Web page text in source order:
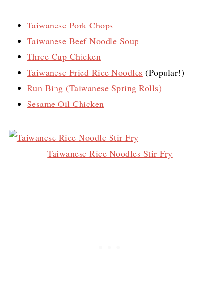
Taiwanese Pork Chops
Taiwanese Beef Noodle Soup
Three Cup Chicken
Taiwanese Fried Rice Noodles (Popular!)
Run Bing (Taiwanese Spring Rolls)
Sesame Oil Chicken
Taiwanese Rice Noodles Stir Fry